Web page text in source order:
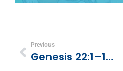
Previous
Genesis 22:1–19 | Abraham & Isaac | Sacrifice